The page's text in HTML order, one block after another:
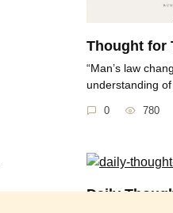
Thought for
“Man’s law
understanding
0 780
Daily